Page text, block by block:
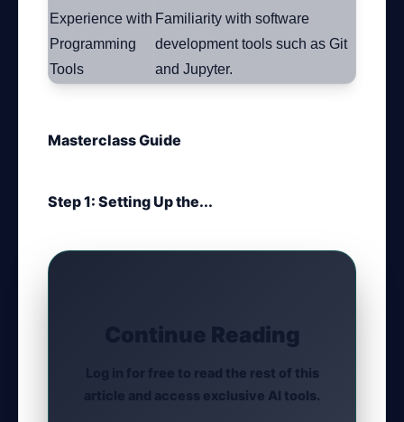
Experience with
Programming
Tools
Familiarity with software
development tools such as Git
and Jupyter.
Masterclass Guide
Step 1: Setting Up the...
Continue Reading
Log in for free to read the rest of this
article and access exclusive AI tools.